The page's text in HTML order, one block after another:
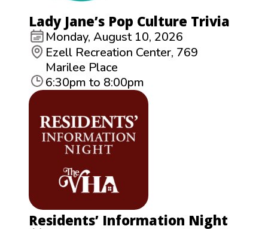
Lady Jane’s Pop Culture Trivia
Monday, August 10, 2026
Ezell Recreation Center, 769
Marilee Place
6:30pm to 8:00pm
Residents’ Information Night